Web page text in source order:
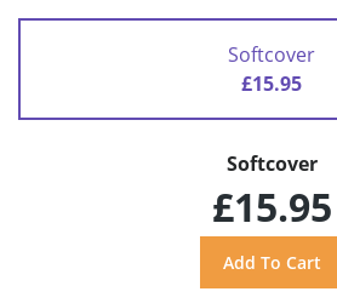
Softcover
£15.95
Softcover
£15.95